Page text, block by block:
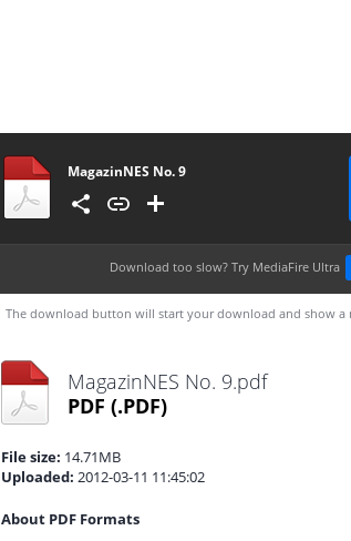
MagazinNES No. 9
Download too slow? Try MediaFire Ultra
The download button will start your download and show a
MagazinNES No. 9.pdf
PDF (.PDF)
File size: 14.71MB
Uploaded: 2012-03-11 11:45:02
About PDF Formats